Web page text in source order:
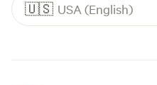
🇺🇸 USA (English)